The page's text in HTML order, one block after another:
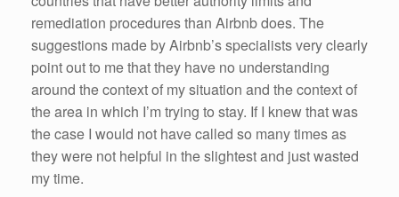
remediation procedures than Airbnb does. The
suggestions made by Airbnb’s specialists very clearly
point out to me that they have no understanding
around the context of my situation and the context of
the area in which I’m trying to stay. If I knew that was
the case I would not have called so many times as
they were not helpful in the slightest and just wasted
my time.